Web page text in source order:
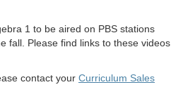
1 to be aired on PBS stations
fall. Please find links to these videos
contact your Curriculum Sales